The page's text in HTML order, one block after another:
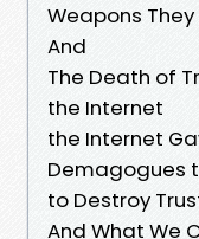
Weapons
And
The Death of
the Internet
the Internet
Demagogues
to Destroy
And What We